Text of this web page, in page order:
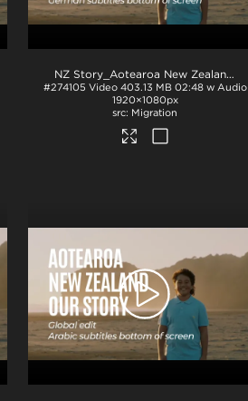
.mp4 NZ Story_Aotearoa New Zealand_Our Story_German subs_BTM_H264
#274105 Video 403.13 MB 02:48 w Audio
1920×1080px
Migration